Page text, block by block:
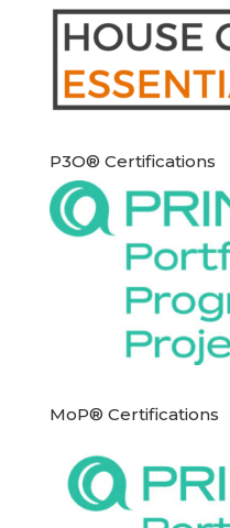
P3O® Certifications
MoP® Certifications